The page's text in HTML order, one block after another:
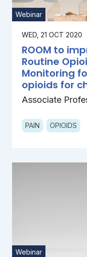
Webinar
WED, 21 OCT 2020
ROOM to
Routine
Monitoring
opioids for
Associate
PAIN OPIOIDS
Webinar